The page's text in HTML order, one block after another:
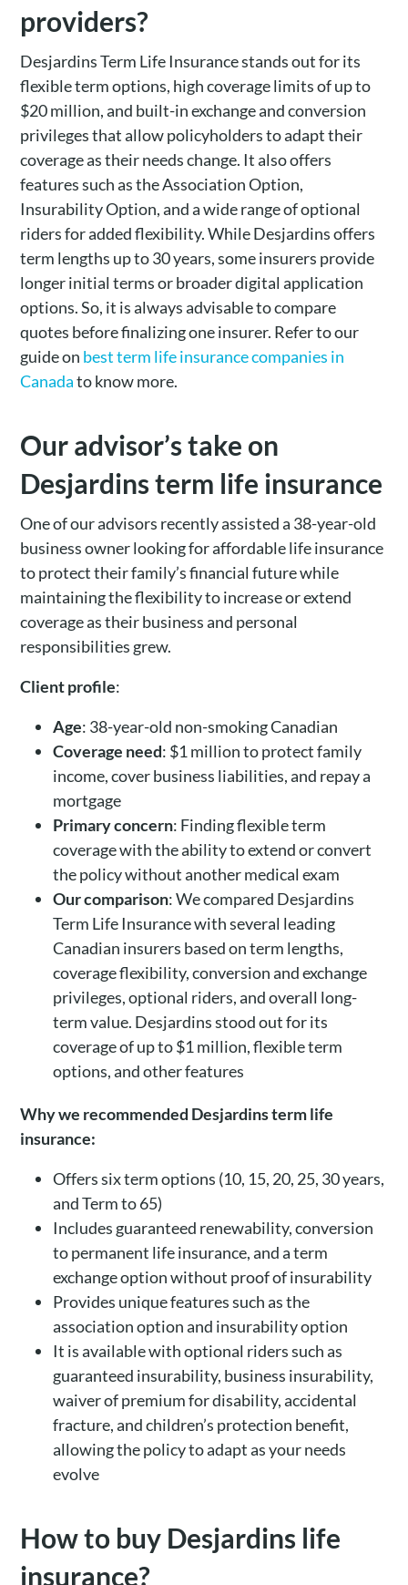
providers?
Desjardins Term Life Insurance stands out for its
flexible term options, high coverage limits of up to
$20 million, and built-in exchange and conversion
privileges that allow policyholders to adapt their
coverage as their needs change. It also offers
features such as the Association Option,
Insurability Option, and a wide range of optional
riders for added flexibility. While Desjardins offers
term lengths up to 30 years, some insurers provide
longer initial terms or broader digital application
options. So, it is always advisable to compare
quotes before finalizing one insurer. Refer to our
guide on best term life insurance companies in
Canadato know more.
Our advisor’s take on
Desjardins term life insurance
One of our advisors recently assisted a 38-year-old
business owner looking for affordable life insurance
to protect their family’s financial future while
maintaining the flexibility to increase or extend
coverage as their business and personal
responsibilities grew.
Client profile:
Age: 38-year-old non-smoking Canadian
Coverage need: $1 million to protect family
income, cover business liabilities, and repay a
mortgage
Primary concern: Finding flexible term
coverage with the ability to extend or convert
the policy without another medical exam
Our comparison: We compared Desjardins
Term Life Insurance with several leading
Canadian insurers based on term lengths,
coverage flexibility, conversion and exchange
privileges, optional riders, and overall long-
term value. Desjardins stood out for its
coverage of up to $1 million, flexible term
options, and other features
Why we recommended Desjardins term life
insurance:
Offers six term options (10, 15, 20, 25, 30 years,
and Term to 65)
Includes guaranteed renewability, conversion
to permanent life insurance, and a term
exchange option without proof of insurability
Provides unique features such as the
association option and insurability option
It is available with optional riders such as
guaranteed insurability, business insurability,
waiver of premium for disability, accidental
fracture, and children’s protection benefit,
allowing the policy to adapt as your needs
evolve
How to buy Desjardins life
insurance?